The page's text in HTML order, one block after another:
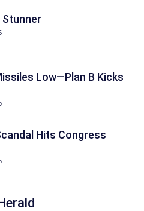
Stunner
Low—Plan B Kicks
Hits Congress